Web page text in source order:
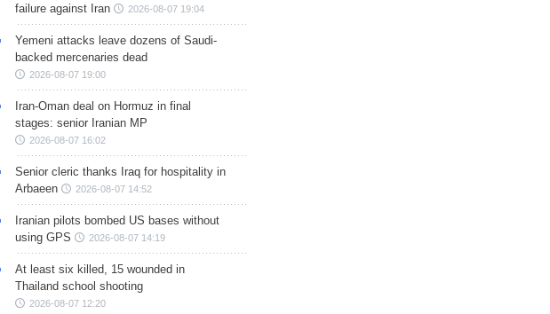
failure against Iran
2026-08-07 19:04
Yemeni attacks leave dozens of Saudi-
backed mercenaries dead
2026-08-07 19:00
Iran-Oman deal on Hormuz in final
stages: senior Iranian MP
2026-08-07 16:02
Senior cleric thanks Iraq for hospitality in
Arbaeen
2026-08-07 14:52
Iranian pilots bombed US bases without
using GPS
2026-08-07 14:19
At least six killed, 15 wounded in
Thailand school shooting
2026-08-07 12:20